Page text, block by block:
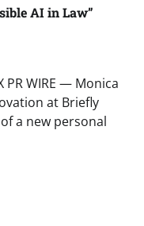
AI in Law”
PR WIRE — Monica
at Briefly
a new personal